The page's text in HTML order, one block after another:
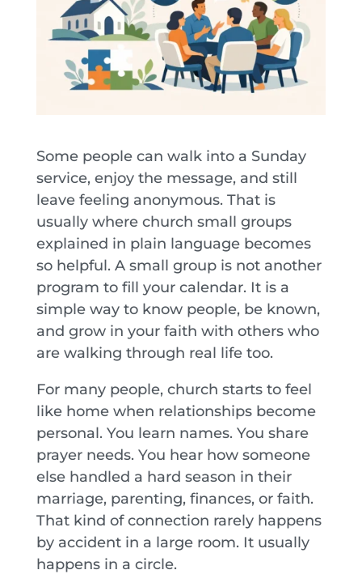
Some people can walk into a Sunday
service, enjoy the message, and still
leave feeling anonymous. That is
usually where church small groups
explained in plain language becomes
so helpful. A small group is not another
program to fill your calendar. It is a
simple way to know people, be known,
and grow in your faith with others who
are walking through real life too.
For many people, church starts to feel
like home when relationships become
personal. You learn names. You share
prayer needs. You hear how someone
else handled a hard season in their
marriage, parenting, finances, or faith.
That kind of connection rarely happens
by accident in a large room. It usually
happens in a circle.